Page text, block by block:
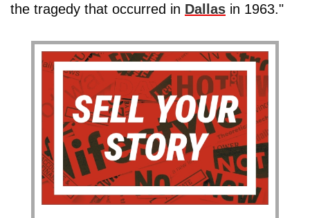
the tragedy that occurred in Dallas in 1963."